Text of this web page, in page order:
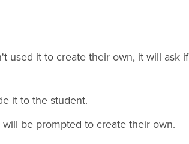
used it to create their own, it will ask if
it to the student.
be prompted to create their own.